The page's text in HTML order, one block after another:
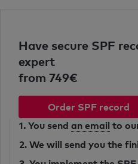
Have secure SPF
expert
from 749€
Order SPF record
1. You send an email to
2. We will send you the